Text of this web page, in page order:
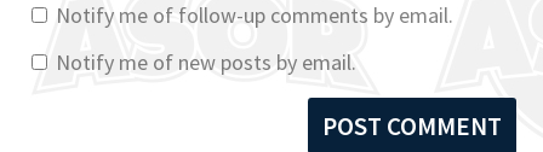
Notify me of follow-up comments by email.
Notify me of new posts by email.